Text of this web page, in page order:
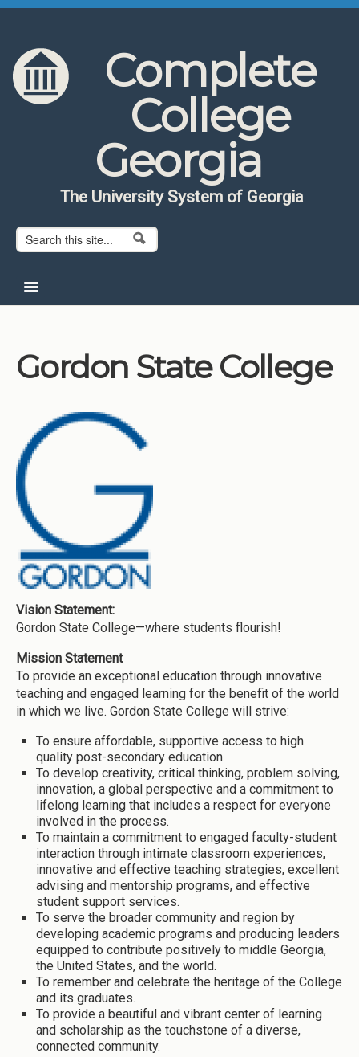
Skip to content
Skip to navigation
Complete
College
Georgia
The University System of Georgia
Search form
Search
About CCG
Institutions
Meetings
Reports
Momentum
Reimagining Project
Gordon State College
Vision Statement:
Gordon State College—where students flourish!
Mission Statement
To provide an exceptional education through innovative
teaching and engaged learning for the benefit of the world
in which we live. Gordon State College will strive:
To ensure affordable, supportive access to high
quality post-secondary education.
To develop creativity, critical thinking, problem solving,
innovation, a global perspective and a commitment to
lifelong learning that includes a respect for everyone
involved in the process.
To maintain a commitment to engaged faculty-student
interaction through intimate classroom experiences,
innovative and effective teaching strategies, excellent
advising and mentorship programs, and effective
student support services.
To serve the broader community and region by
developing academic programs and producing leaders
equipped to contribute positively to middle Georgia,
the United States, and the world.
To remember and celebrate the heritage of the College
and its graduates.
To provide a beautiful and vibrant center of learning
and scholarship as the touchstone of a diverse,
connected community.